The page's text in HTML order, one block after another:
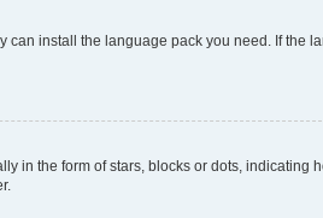
can install the language pack you need. If the
in the form of stars, blocks or dots, indicating